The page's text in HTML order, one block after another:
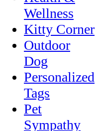
Wellness
Kitty Corner
Outdoor
Dog
Personalized
Tags
Pet
Sympathy